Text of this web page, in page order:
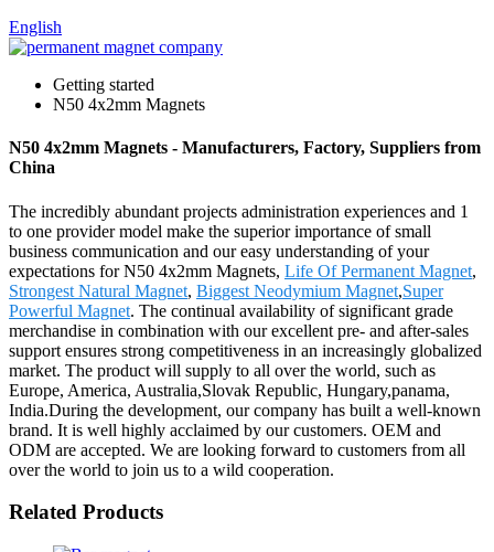
English
Getting started
N50 4x2mm Magnets
N50 4x2mm Magnets - Manufacturers, Factory, Suppliers from
China
The incredibly abundant projects administration experiences and 1
to one provider model make the superior importance of small
business communication and our easy understanding of your
expectations for N50 4x2mm Magnets, Life Of Permanent Magnet,
Strongest Natural Magnet, Biggest Neodymium Magnet,Super
Powerful Magnet. The continual availability of significant grade
merchandise in combination with our excellent pre- and after-sales
support ensures strong competitiveness in an increasingly globalized
market. The product will supply to all over the world, such as
Europe, America, Australia,Slovak Republic, Hungary,panama,
India.During the development, our company has built a well-known
brand. It is well highly acclaimed by our customers. OEM and
ODM are accepted. We are looking forward to customers from all
over the world to join us to a wild cooperation.
Related Products